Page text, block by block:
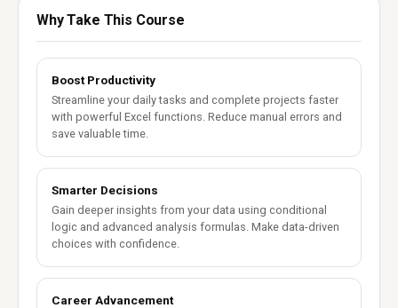
Why Take This Course
Boost Productivity
Streamline your daily tasks and complete projects faster
with powerful Excel functions. Reduce manual errors and
save valuable time.
Smarter Decisions
Gain deeper insights from your data using conditional
logic and advanced analysis formulas. Make data-driven
choices with confidence.
Career Advancement